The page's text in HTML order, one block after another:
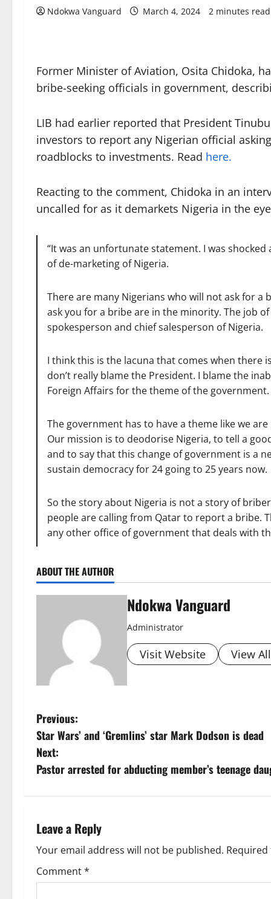
Ndokwa Vanguard March 4, 2024 2 minutes read
Former Minister of Aviation, Osita Chidoka,
bribe-seeking officials in government,
LIB had earlier reported that President
investors to report any Nigerian official
roadblocks to investments. Read here.
Reacting to the comment, Chidoka in an
uncalled for as it demarkets Nigeria in the
“It was an unfortunate statement. I was
of de-marketing of Nigeria.
There are many Nigerians who will not ask for
ask you for a bribe are in the minority. The job
spokesperson and chief salesperson of Nigeria.
I think this is the lacuna that comes when there
don’t really blame the President. I blame the
Foreign Affairs for the theme of the government.
The government has to have a theme like we
Our mission is to deodorise Nigeria, to tell a
and to say that this change of government is a
sustain democracy for 24 going to 25 years now.
So the story about Nigeria is not a story of
people are calling from Qatar to report a bribe.
any other office of government that deals with
ABOUT THE AUTHOR
Ndokwa Vanguard
Administrator
Visit Website View
P
o
s
n
a
v
Previous:
Star Wars’ and ‘Gremlins’ star Mark Dodson is dead
Next:
Pastor arrested for abducting member’s teenage
Leave a Reply
Your email address will not be published.
Comment*